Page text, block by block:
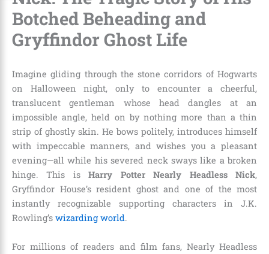
Botched Beheading and
Gryffindor Ghost Life
Imagine gliding through the stone corridors of Hogwarts
on Halloween night, only to encounter a cheerful,
translucent gentleman whose head dangles at an
impossible angle, held on by nothing more than a thin
strip of ghostly skin. He bows politely, introduces himself
with impeccable manners, and wishes you a pleasant
evening—all while his severed neck sways like a broken
hinge. This isHarry Potter Nearly Headless Nick,
Gryffindor House’s resident ghost and one of the most
instantly recognizable supporting characters in J.K.
Rowling’s wizarding world.
For millions of readers and film fans, Nearly Headless